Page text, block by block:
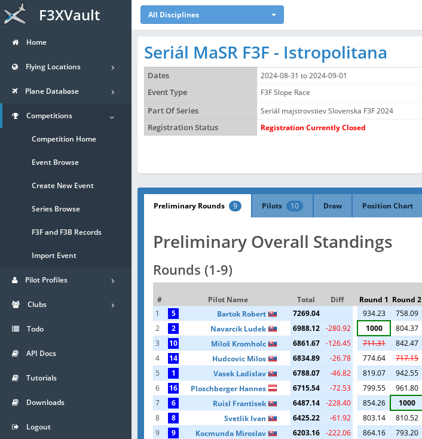
F3XVault All Disciplines
Seriál MaSR F3F - Istropolitana
Dates 2024-08-31 to 2024-09-01
Event Type
F3F Slope Race
Part Of Series
Seriál majstrovstiev Slovenska F3F 2024
Registration Status
Registration Currently Closed
Preliminary Rounds 9 Pilots 10 Draw Position Chart
Preliminary Overall Standings
Rounds (1-9)
#
Pilot Name Total Diff Round 1 Round 2
1
5 Bartok Robert 7269.04 934.23 758.09
2
2 Navarcik Ludek 6988.12 -280.92 1000 804.37
3
10 Miloš Kromholc 6861.67 -126.45 711.31 842.47
4
14 Hudcovic Milos 6834.89 -26.78 774.64 717.15
5
1 Vasek Ladislav 6788.07 -46.82 819.07 942.55
6
16 Ploschberger Hannes 6715.54 -72.53 799.55 961.80
7
6 Ruisl Frantisek 6487.14 -228.40 854.26 1000
8
8 Svetlik Ivan 6425.22 -61.92 803.14 810.52
9
9 Kocmunda Miroslav 6203.16 -222.06 864.16 793.20
Home
Flying Locations
Plane Database
Competitions
Competition Home
Event Browse
Create New Event
Series Browse
F3F and F3B Records
Import Event
Pilot Profiles
Clubs
Todo
API Docs
Tutorials
Downloads
Logout